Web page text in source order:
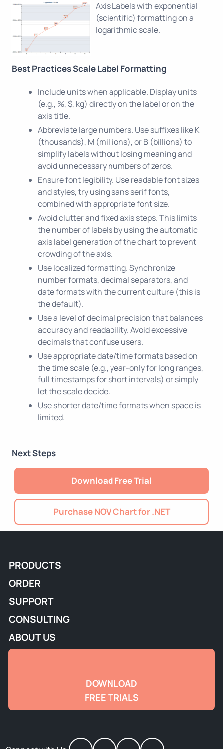
Axis Labels with exponential
(scientific) formatting on a
logarithmic scale.
Best Practices Scale Label Formatting
Include units when applicable. Display units
(e.g., %, $, kg) directly on the label or on the
axis title.
Abbreviate large numbers. Use suffixes like K
(thousands), M (millions), or B (billions) to
simplify labels without losing meaning and
avoid unnecessary numbers of zeros.
Ensure font legibility. Use readable font sizes
and styles, try using sans serif fonts,
combined with appropriate font size.
Avoid clutter and fixed axis steps. This limits
the number of labels by using the automatic
axis label generation of the chart to prevent
crowding of the axis.
Use localized formatting. Synchronize
number formats, decimal separators, and
date formats with the current culture (this is
the default).
Use a level of decimal precision that balances
accuracy and readability. Avoid excessive
decimals that confuse users.
Use appropriate date/time formats based on
the time scale (e.g., year-only for long ranges,
full timestamps for short intervals) or simply
let the scale decide.
Use shorter date/time formats when space is
limited.
Next Steps
Download Free Trial
Purchase NOV Chart for .NET
PRODUCTS
ORDER
SUPPORT
CONSULTING
ABOUT US
DOWNLOAD
FREE TRIALS